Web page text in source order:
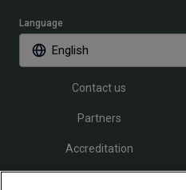
Language
English
Contact us
Partners
Accreditation